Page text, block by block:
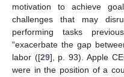
motivation to achieve
challenges that may
performing tasks
“exacerbate the gap
labor ([29], p. 93). Apple
were in the position of a